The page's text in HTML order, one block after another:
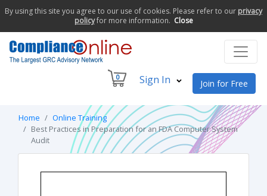
By using this site you agree to our use of cookies. Please refer to our privacy
policyfor more information. Close
0 Sign In Join for Free
Home
Online Training
Best Practices in Preparation for an FDA Computer System
Audit